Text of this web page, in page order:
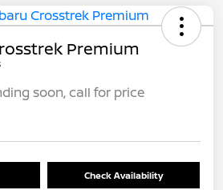
Premium
soon, call for price
Check Availability